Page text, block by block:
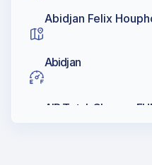
Abidjan Felix
Abidjan
AIR Total, Chevron